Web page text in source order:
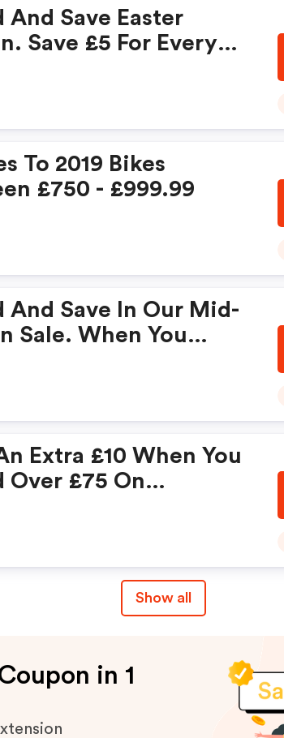
And Save Easter
Save £5 For Every
To 2019 Bikes
£750 - £999.99
And Save In Our Mid-
Sale. When You
Extra £10 When You
Over £75 On
Show all
in 1